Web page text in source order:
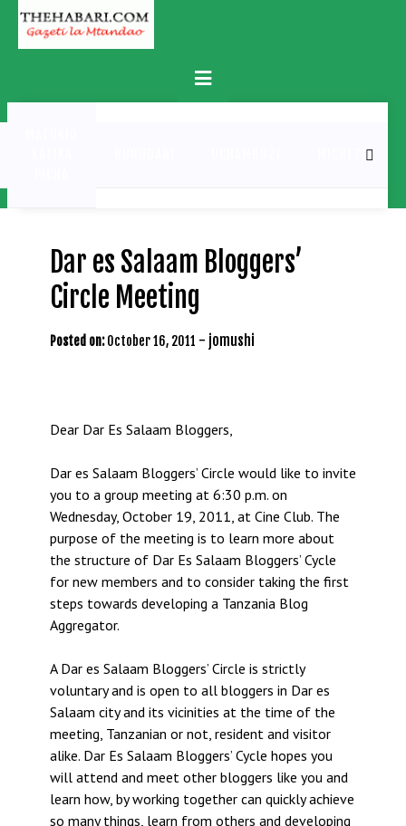
Skip
content
Primary
Menu
MICHEZO
Dar es Salaam Bloggers’
Circle Meeting
Posted on: October 16, 2011 - jomushi
Dear Dar Es Salaam Bloggers,
Dar es Salaam Bloggers’ Circle would like to invite
you to a group meeting at 6:30 p.m. on
Wednesday, October 19, 2011, at Cine Club. The
purpose of the meeting is to learn more about
the structure of Dar Es Salaam Bloggers’ Cycle
for new members and to consider taking the first
steps towards developing a Tanzania Blog
Aggregator.
A Dar es Salaam Bloggers’ Circle is strictly
voluntary and is open to all bloggers in Dar es
Salaam city and its vicinities at the time of the
meeting, Tanzanian or not, resident and visitor
alike. Dar Es Salaam Bloggers’ Cycle hopes you
will attend and meet other bloggers like you and
learn how, by working together can quickly achieve
so many things, learn from others and developing